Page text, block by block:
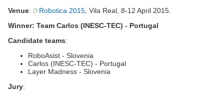
Venue: Robotica 2015, Vila Real, 8-12 April 2015.
Winner: Team Carlos (INESC-TEC) - Portugal
Candidate teams:
RoboAsist - Slovenia
Carlos (INESC-TEC) - Portugal
Layer Madness - Slovenia
Jury: